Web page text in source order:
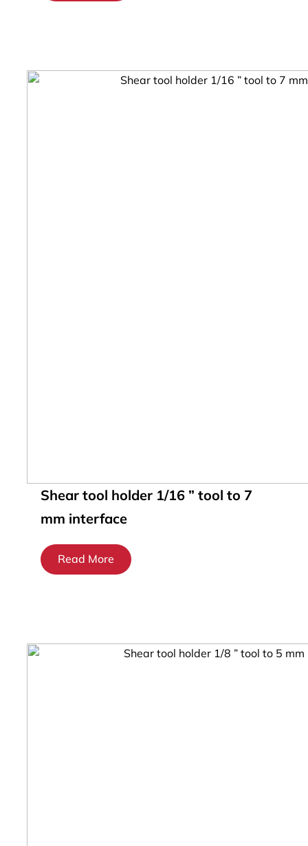
Shear tool holder 1/16 ” tool to 7
mm interface
Read More